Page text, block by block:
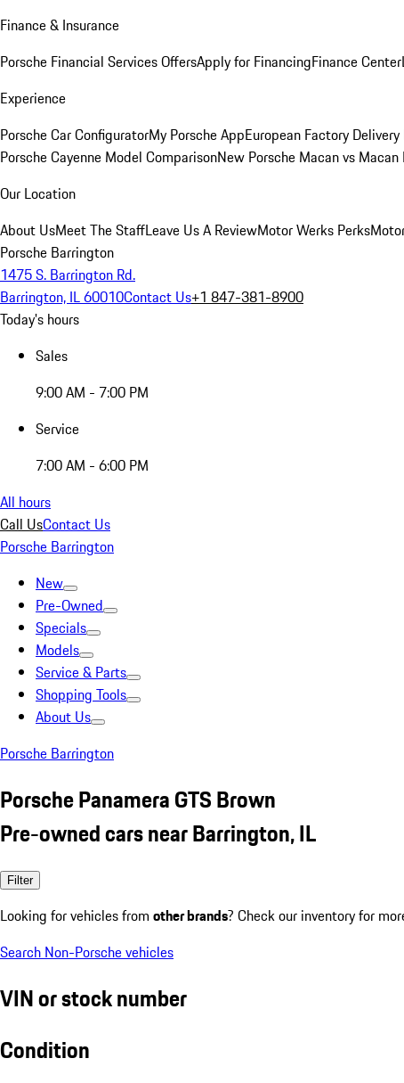
Finance & Insurance
Porsche Financial Services OffersApply for FinancingFinance Center
Experience
Porsche Car ConfiguratorMy Porsche AppEuropean Factory
Porsche Cayenne Model ComparisonNew Porsche Macan vs
Our Location
About UsMeet The StaffLeave Us A ReviewMotor Werks Perks
Porsche Barrington
1475 S. Barrington Rd.
Barrington, IL 60010Contact Us+1 847-381-8900
Today's hours
Sales
9:00 AM - 7:00 PM
Service
7:00 AM - 6:00 PM
All hours
Call UsContact Us
Porsche Barrington
New
Pre-Owned
Specials
Models
Service & Parts
Shopping Tools
About Us
Porsche Barrington
Porsche Panamera GTS Brown
Pre-owned cars near Barrington, IL
Filter
Looking for vehicles from other brands? Check our inventory for
Search Non-Porsche vehicles
VIN or stock number
Condition